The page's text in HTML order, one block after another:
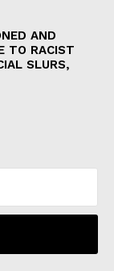
AND
TO RACIST
SLURS,